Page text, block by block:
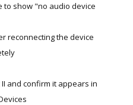
to show "no audio device
reconnecting the device
and confirm it appears in